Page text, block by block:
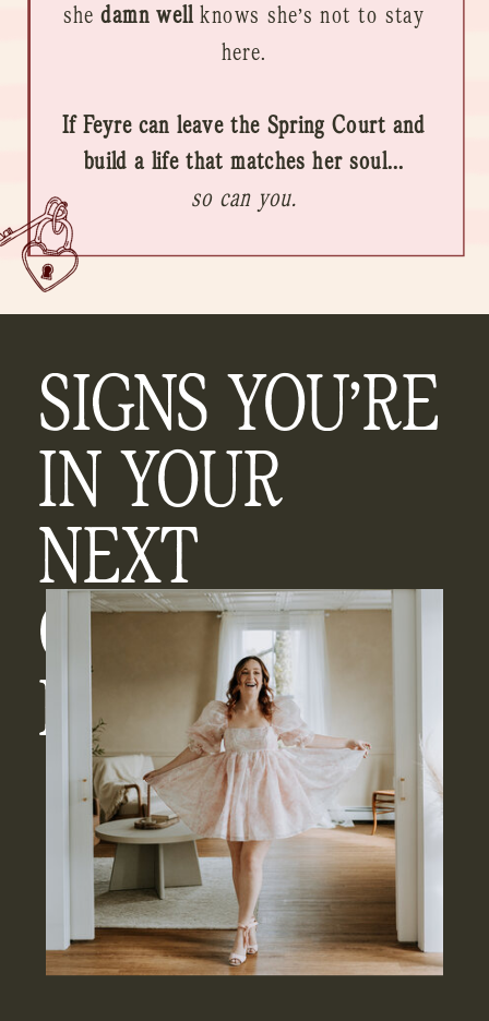
shedamn wellknows she’s not to stay
here.
If Feyre can leave the Spring Court and
build a life that matches her soul...
so can you.
SIGNS YOU’RE
IN YOUR
NEXT
CHAPTER
ERA